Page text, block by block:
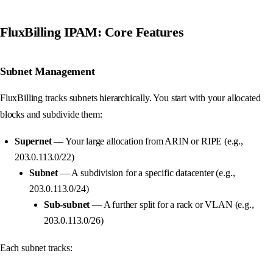
FluxBilling IPAM: Core Features
Subnet Management
FluxBilling tracks subnets hierarchically. You start with your allocated
blocks and subdivide them:
Supernet— Your large allocation from ARIN or RIPE (e.g.,
203.0.113.0/22)
Subnet— A subdivision for a specific datacenter (e.g.,
203.0.113.0/24)
Sub-subnet — A further split for a rack or VLAN (e.g.,
203.0.113.0/26)
Each subnet tracks: